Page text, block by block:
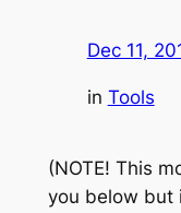
Dec 11,
in Tools
(NOTE! This
you below but